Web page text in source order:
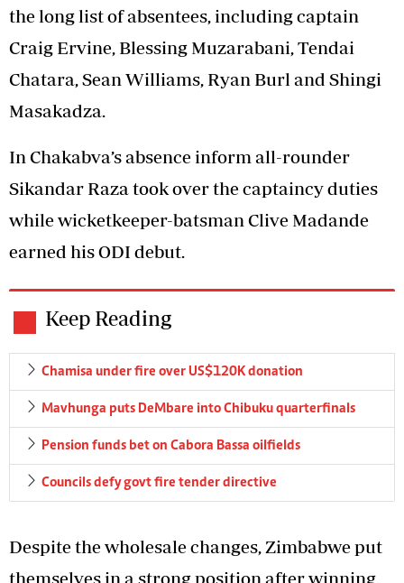
the long list of absentees, including captain
Craig Ervine, Blessing Muzarabani, Tendai
Chatara, Sean Williams, Ryan Burl and Shingi
Masakadza.
In Chakabva’s absence inform all-rounder
Sikandar Raza took over the captaincy duties
while wicketkeeper-batsman Clive Madande
earned his ODI debut.
Keep Reading
Chamisa under fire over US$120K donation
Mavhunga puts DeMbare into Chibuku quarterfinals
Pension funds bet on Cabora Bassa oilfields
Councils defy govt fire tender directive
Despite the wholesale changes, Zimbabwe put
themselves in a strong position after winning